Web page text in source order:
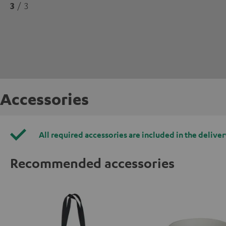
3 / 3
Accessories
All required accessories are included in the
Recommended accessories